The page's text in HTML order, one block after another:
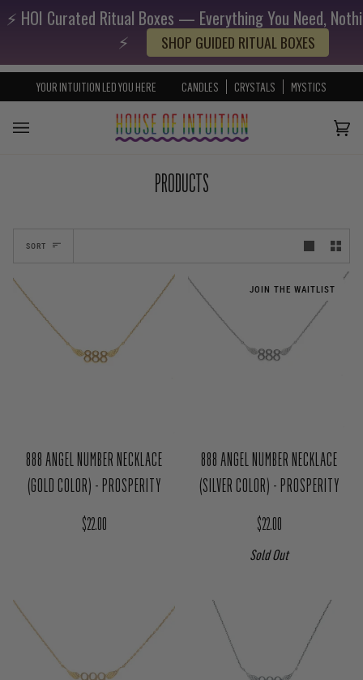
Skip to content
Go to Accessibility Statement
⚡️ HOI Curated Ritual Boxes — Everything You Need,
⚡️
SHOP GUIDED RITUAL BOXES
YOUR INTUITION LED YOU HERE CANDLES CRYSTALS MYSTICS
PRODUCTS
SORT
888 ANGEL NUMBER NECKLACE
(GOLD COLOR) - PROSPERITY
Regular price
$22.00
JOIN THE WAITLIST
888 ANGEL NUMBER NECKLACE
(SILVER COLOR) - PROSPERITY
Regular price
$22.00
Sold Out